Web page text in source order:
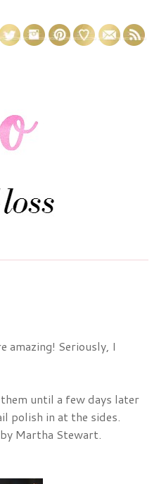
amazing! Seriously, I
until a few days later
polish in at the sides.
Martha Stewart.